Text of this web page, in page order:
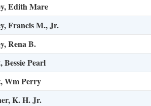
Edith Mare
Francis M., Jr.
Rena B.
Bessie Pearl
Wm Perry
K. H. Jr.